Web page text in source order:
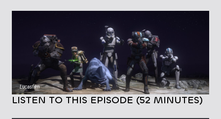
Lucasfilm
LISTEN TO THIS EPISODE (52 MINUTES)